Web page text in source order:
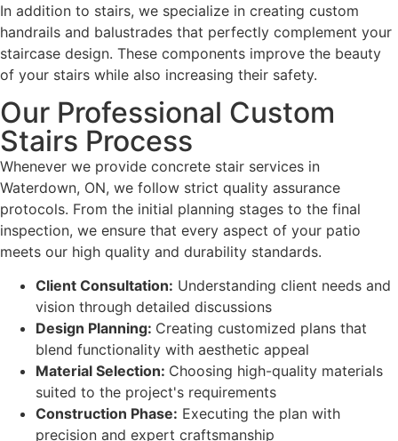
In addition to stairs, we specialize in creating custom
handrails and balustrades that perfectly complement your
staircase design. These components improve the beauty
of your stairs while also increasing their safety.
Our Professional Custom
Stairs Process
Whenever we provide concrete stair services in
Waterdown, ON, we follow strict quality assurance
protocols. From the initial planning stages to the final
inspection, we ensure that every aspect of your patio
meets our high quality and durability standards.
Client Consultation: Understanding client needs and
vision through detailed discussions
Design Planning: Creating customized plans that
blend functionality with aesthetic appeal
Material Selection: Choosing high-quality materials
suited to the project's requirements
Construction Phase: Executing the plan with
precision and expert craftsmanship